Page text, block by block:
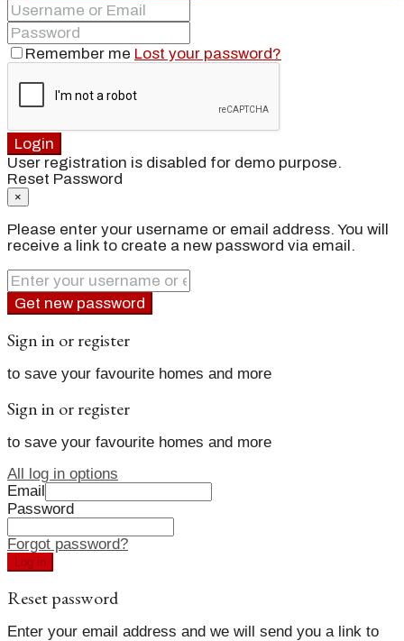
Remember me Lost your password?
Login
User registration is disabled for demo purpose.
Reset Password
×
Please enter your username or email address. You will
receive a link to create a new password via email.
Get new password
Sign in or register
to save your favourite homes and more
Sign in or register
to save your favourite homes and more
All log in options
Email
Password
Forgot password?
Log in
Reset password
Enter your email address and we will send you a link to